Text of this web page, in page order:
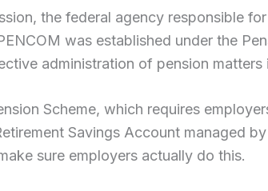
the federal agency responsible
was established under the
administration of pension matters
Scheme, which requires
Savings Account managed
sure employers actually do this.